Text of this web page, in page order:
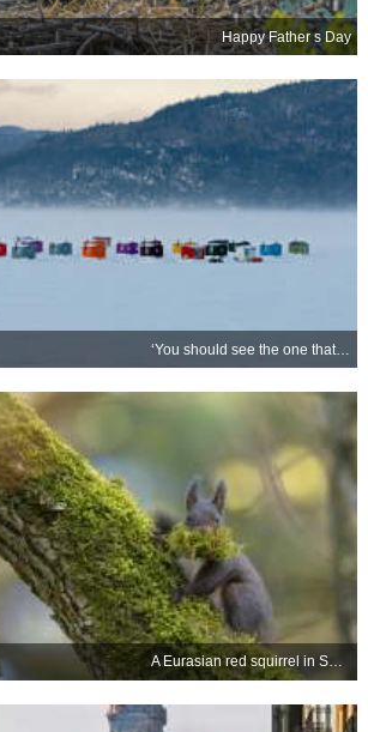
Happy Father s Day
‘You should see the one that got away!’
A Eurasian red squirrel in Switzerland